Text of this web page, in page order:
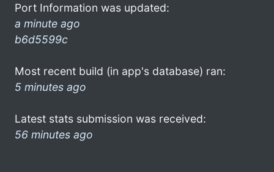
Port Information was updated:
a minute ago
b6d5599c
Most recent build (in app's database) ran:
5 minutes ago
Latest stats submission was received:
56 minutes ago